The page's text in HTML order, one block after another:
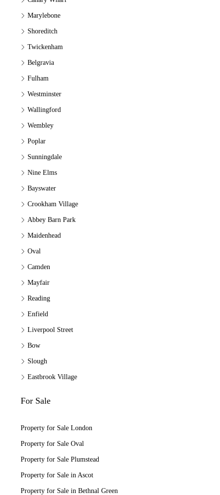
Marylebone
Shoreditch
Twickenham
Belgravia
Fulham
Westminster
Wallingford
Wembley
Poplar
Sunningdale
Nine Elms
Bayswater
Crookham Village
Abbey Barn Park
Maidenhead
Oval
Camden
Mayfair
Reading
Enfield
Liverpool Street
Bow
Slough
Eastbrook Village
For Sale
Property for Sale London
Property for Sale Oval
Property for Sale Plumstead
Property for Sale in Ascot
Property for Sale in Bethnal Green